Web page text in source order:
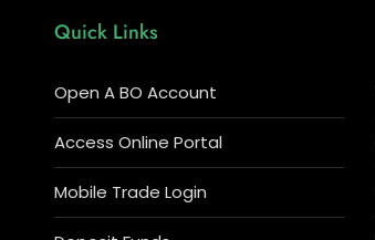
Quick Links
Open A BO Account
Access Online Portal
Mobile Trade Login